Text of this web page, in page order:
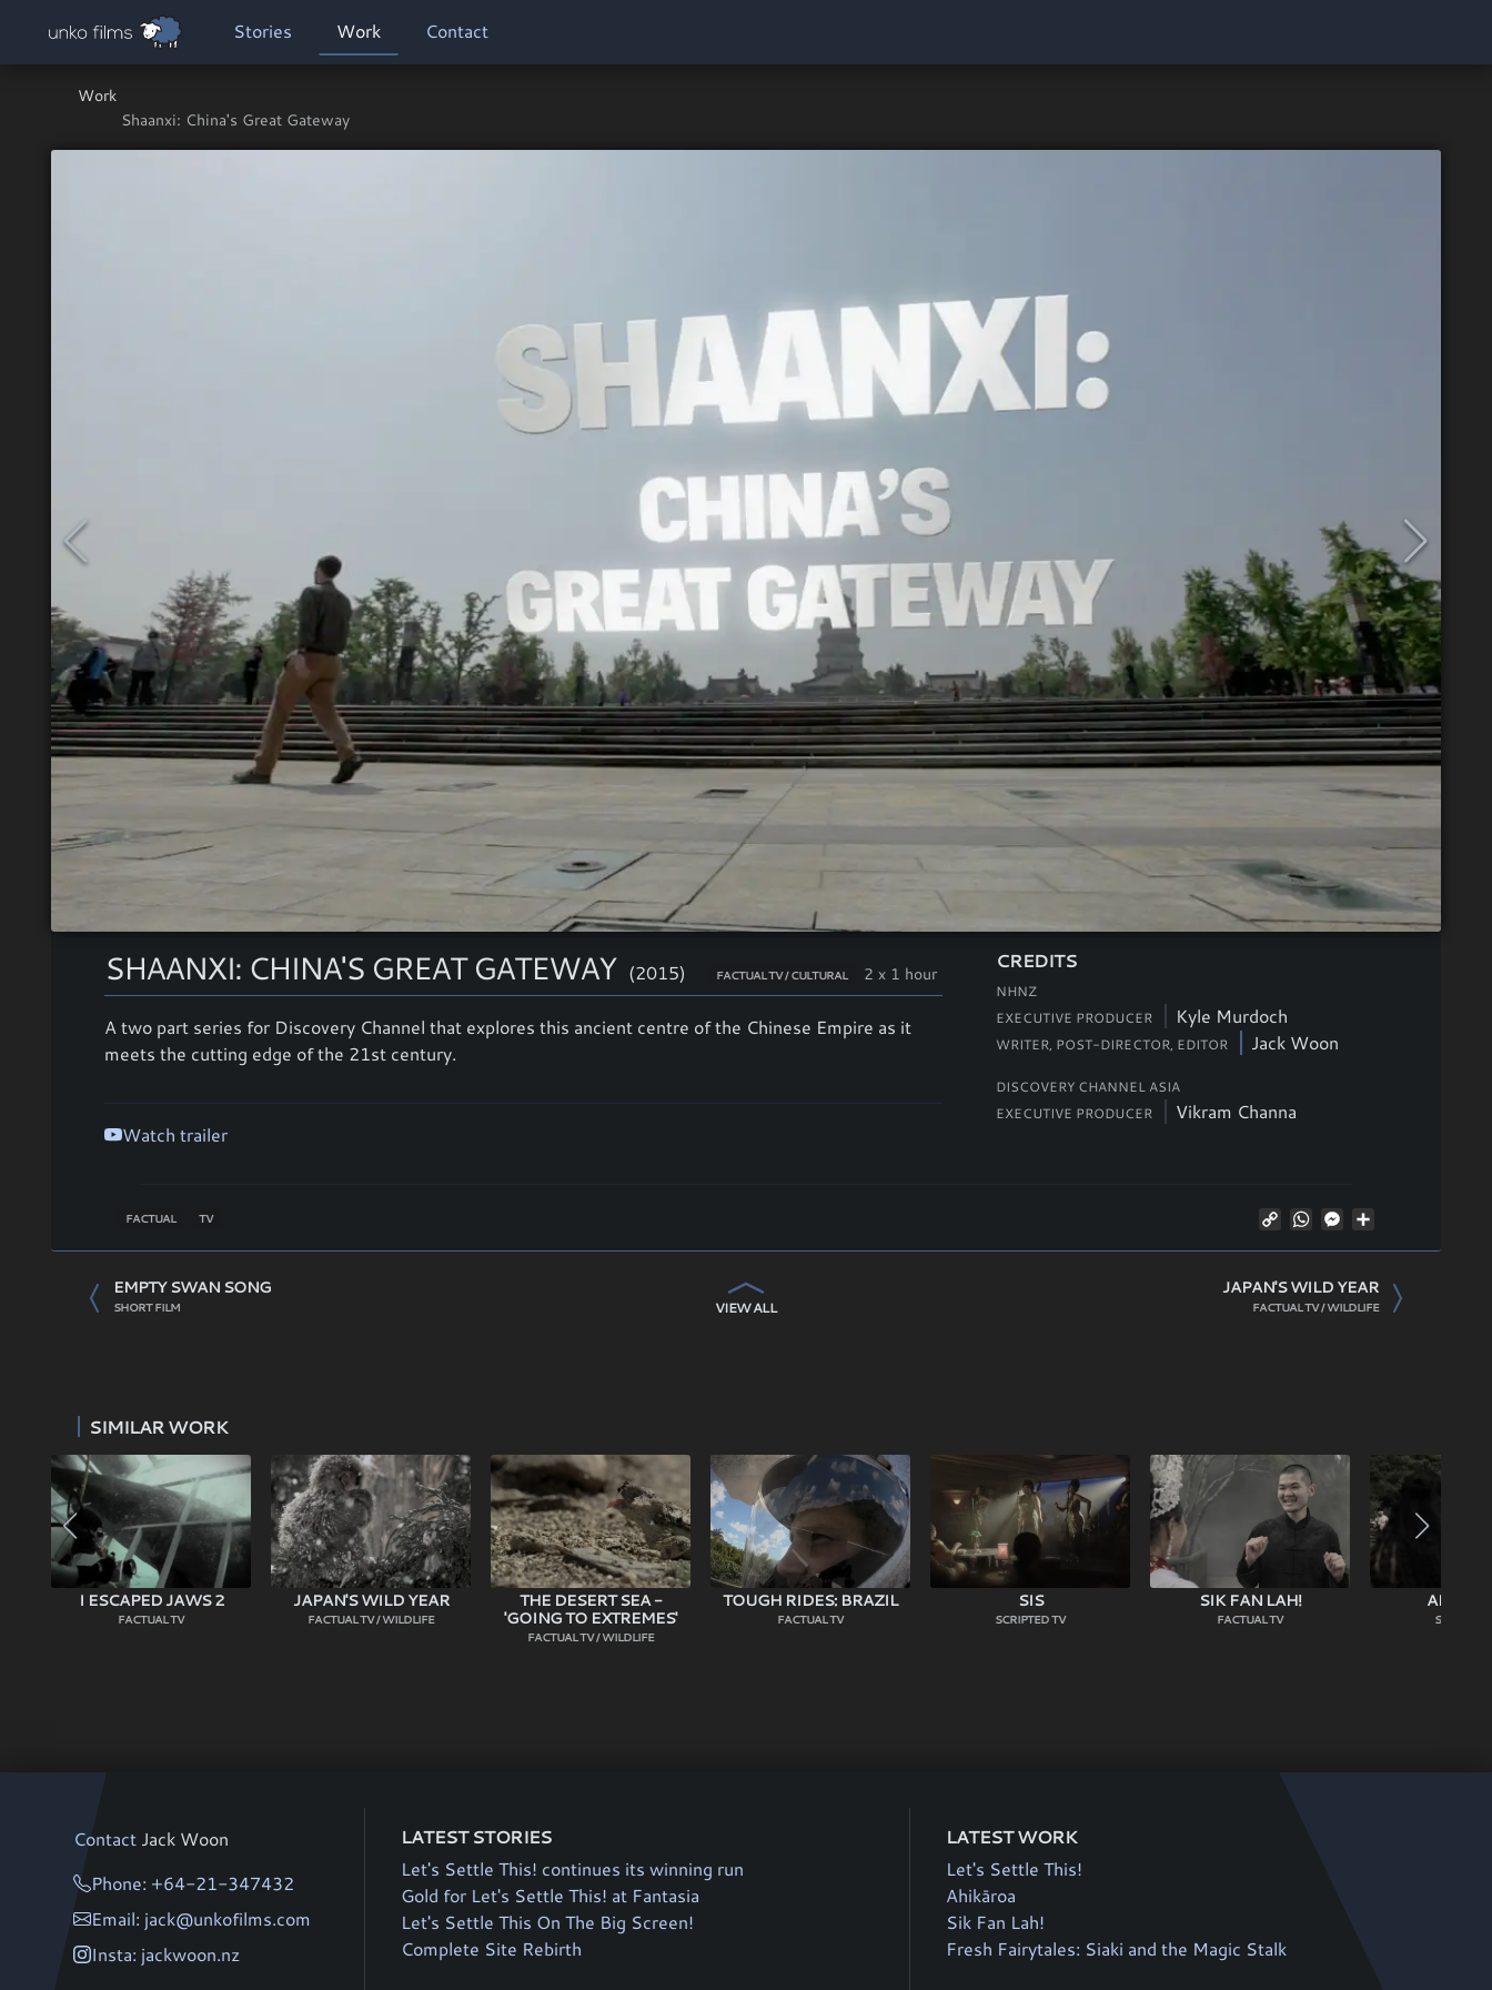
Skip to main content MAIN NAVIGATION
Stories Work Contact
Work
Shaanxi: China's Great Gateway
SHAANXI: CHINA'S GREAT GATEWAY (2015) FACTUAL TV / CULTURAL 2 x 1 hour
A two part series for Discovery Channel that explores this ancient centre of the Chinese Empire as it
meets the cutting edge of the 21st century.
Watch trailer
CREDITS
NHNZ
EXECUTIVE PRODUCER
Kyle Murdoch
WRITER, POST-DIRECTOR, EDITOR Jack Woon
DISCOVERY CHANNEL ASIA
EXECUTIVE PRODUCER
Vikram Channa
FACTUAL TV
Copy
Link
WhatsAppMessenger
EMPTY SWAN SONG
SHORT FILM VIEW ALL
JAPAN'S WILD YEAR
FACTUAL TV / WILDLIFE
SIMILAR WORK
I ESCAPED JAWS 2
FACTUAL TV
JAPAN'S WILD YEAR
FACTUAL TV / WILDLIFE
THE DESERT SEA -
'GOING TO EXTREMES'
FACTUAL TV / WILDLIFE
TOUGH RIDES: BRAZIL
FACTUAL TV
SIS
SCRIPTED TV
SIK FAN LAH!
FACTUAL TV SCRIPTED
Contact Jack Woon
Phone: +64-21-347432
Email: jack@unkofilms.com
Insta: jackwoon.nz
LATEST STORIES
Let's Settle This! continues its winning run
Gold for Let's Settle This! at Fantasia
Let's Settle This On The Big Screen!
Complete Site Rebirth
LATEST WORK
Let's Settle This!
Ahikāroa
Sik Fan Lah!
Fresh Fairytales: Siaki and the Magic Stalk